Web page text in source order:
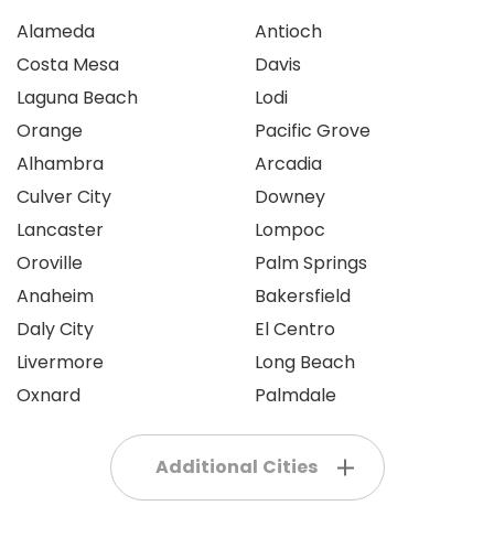
Alameda
Costa Mesa
Laguna Beach
Orange
Alhambra
Culver City
Lancaster
Oroville
Anaheim
Daly City
Livermore
Oxnard
Antioch
Davis
Lodi
Pacific Grove
Arcadia
Downey
Lompoc
Palm Springs
Bakersfield
El Centro
Long Beach
Palmdale
Additional Cities